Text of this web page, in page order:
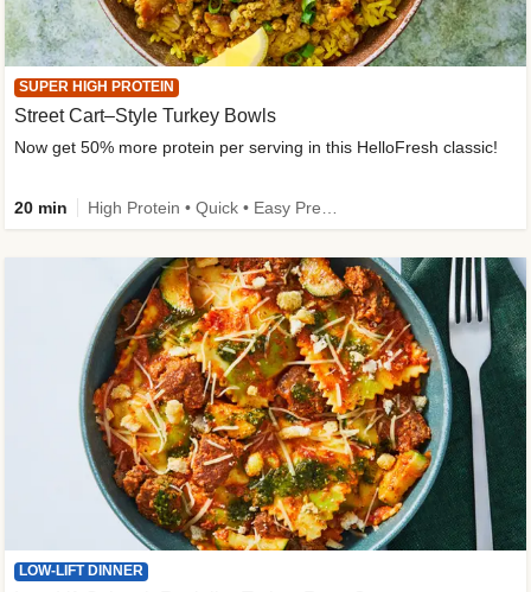
SUPER HIGH PROTEIN
Street Cart–Style Turkey Bowls
Now get 50% more protein per serving in this HelloFresh classic!
20 min
LOW-LIFT DINNER